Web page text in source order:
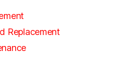
Replacement